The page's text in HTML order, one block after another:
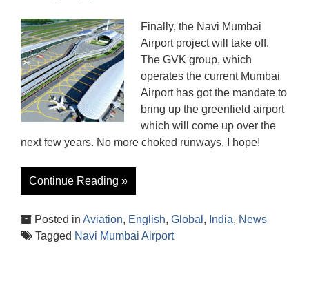
Finally, the Navi Mumbai
Airport project will take off.
The GVK group, which
operates the current Mumbai
Airport has got the mandate to
bring up the greenfield airport
which will come up over the
next few years. No more choked runways, I hope!
Continue Reading »
Posted in Aviation, English, Global , India, News
Tagged Navi Mumbai Airport